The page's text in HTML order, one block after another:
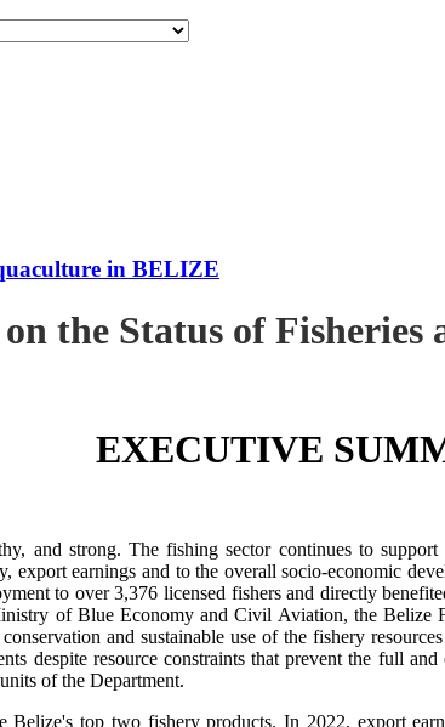
in BELIZE
the Status of
EXECUTIVE
and strong. The fishing sector continues to support
earnings and to the overall socio-economic
to over 3,376 licensed fishers and directly
of Blue Economy and Civil Aviation, the Belize
and sustainable use of the fishery
despite resource constraints that prevent the full
of the Department.
Belize's top two fishery products.In 2022, export